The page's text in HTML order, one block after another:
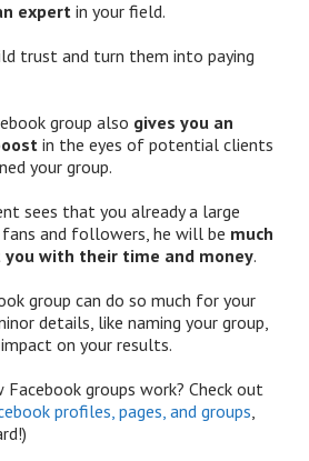
expert in your field.
trust and turn them into paying
group also gives you an
in the eyes of potential clients
your group.
sees that you already a large
and followers, he will be much
with their time and money.
group can do so much for your
details, like naming your group,
on your results.
groups work? Check out
profiles, pages, and groups